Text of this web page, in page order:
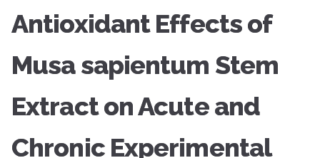
Antioxidant Effects of
Musa sapientum Stem
Extract on Acute and
Chronic Experimental